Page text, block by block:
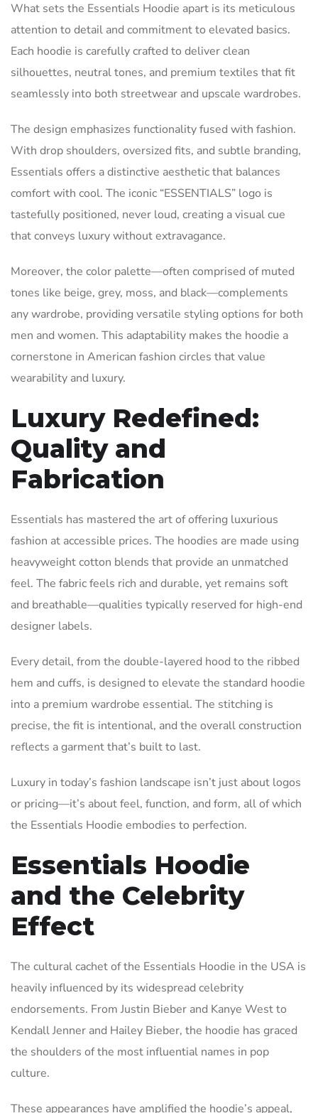
What sets the Essentials Hoodie apart is its meticulous
attention to detail and commitment to elevated basics.
Each hoodie is carefully crafted to deliver clean
silhouettes, neutral tones, and premium textiles that fit
seamlessly into both streetwear and upscale wardrobes.
The design emphasizes functionality fused with fashion.
With drop shoulders, oversized fits, and subtle branding,
Essentials offers a distinctive aesthetic that balances
comfort with cool. The iconic “ESSENTIALS” logo is
tastefully positioned, never loud, creating a visual cue
that conveys luxury without extravagance.
Moreover, the color palette—often comprised of muted
tones like beige, grey, moss, and black—complements
any wardrobe, providing versatile styling options for both
men and women. This adaptability makes the hoodie a
cornerstone in American fashion circles that value
wearability and luxury.
Luxury Redefined:
Quality and
Fabrication
Essentials has mastered the art of offering luxurious
fashion at accessible prices. The hoodies are made using
heavyweight cotton blends that provide an unmatched
feel. The fabric feels rich and durable, yet remains soft
and breathable—qualities typically reserved for high-end
designer labels.
Every detail, from the double-layered hood to the ribbed
hem and cuffs, is designed to elevate the standard hoodie
into a premium wardrobe essential. The stitching is
precise, the fit is intentional, and the overall construction
reflects a garment that’s built to last.
Luxury in today’s fashion landscape isn’t just about logos
or pricing—it’s about feel, function, and form, all of which
the Essentials Hoodie embodies to perfection.
Essentials Hoodie
and the Celebrity
Effect
The cultural cachet of the Essentials Hoodie in the USA is
heavily influenced by its widespread celebrity
endorsements. From Justin Bieber and Kanye West to
Kendall Jenner and Hailey Bieber, the hoodie has graced
the shoulders of the most influential names in pop
culture.
These appearances have amplified the hoodie’s appeal,